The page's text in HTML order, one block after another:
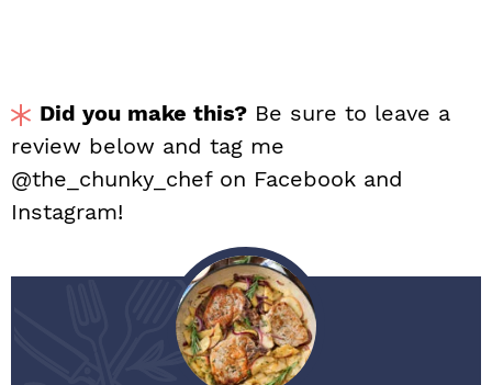
Did you make this? Be sure to leave a
review below and tag me
@the_chunky_chef on Facebook and
Instagram!